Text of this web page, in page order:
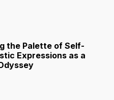
the Palette of Self-
Expressions as a